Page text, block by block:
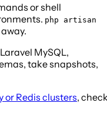
or shell
php artisan
MySQL,
take snapshots,
or Redis clusters,